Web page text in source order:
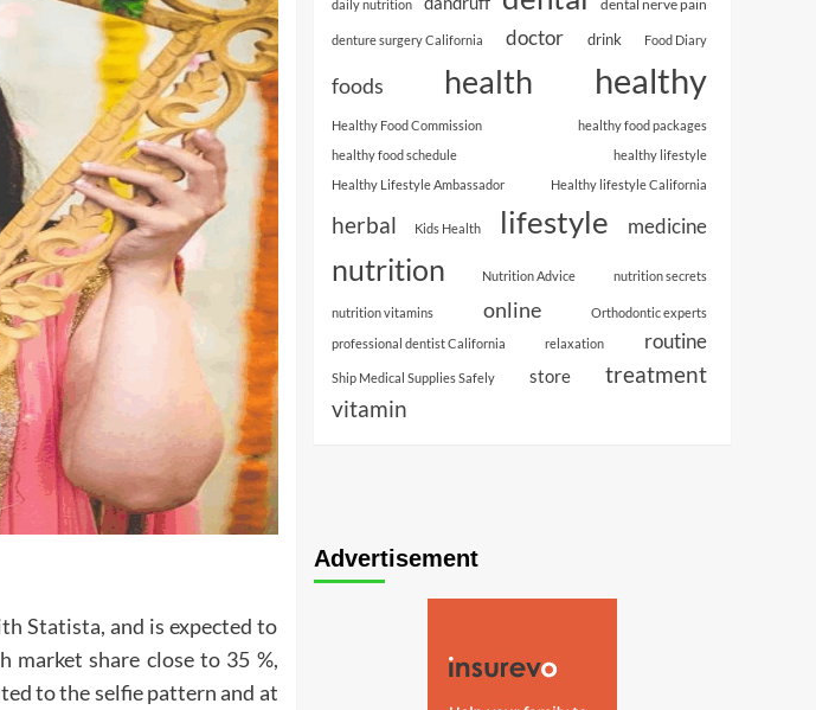
Statista, and is expected to
market share close to 35 %,
to the selfie pattern and at
daily nutrition dental nerve pain
denture surgery California doctor drink Food Diary
foods health healthy
Healthy Food Commission
healthy food packages
healthy food schedule
healthy lifestyle
Healthy Lifestyle Ambassador
Healthy lifestyle California
herbal Kids Health lifestyle medicine
nutrition Nutrition Advice nutrition secrets
nutrition vitamins online
Orthodontic experts
professional dentist California
relaxation routine
Ship Medical Supplies Safely store treatment
vitamin
Advertisement